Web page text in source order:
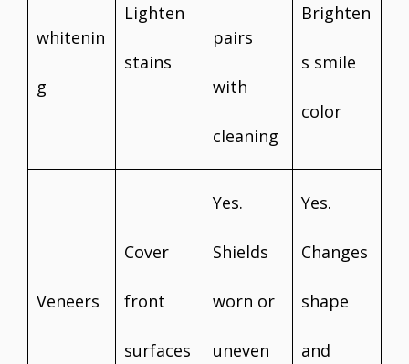
whitenin
g
Lighten
stains
pairs
with
cleaning
Brighten
s smile
color
Veneers
Cover
front
surfaces
Yes.
Shields
worn or
uneven
Yes.
Changes
shape
and